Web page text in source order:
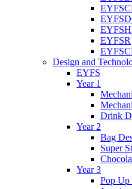
EYFSR
Design and
EYFS
Year 1
Drink
Year 2
Bag
Super
Year 3
Pop Up